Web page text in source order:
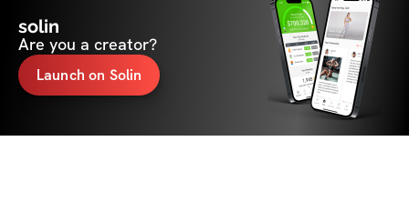
solin
Are you a creator?
Launch on Solin